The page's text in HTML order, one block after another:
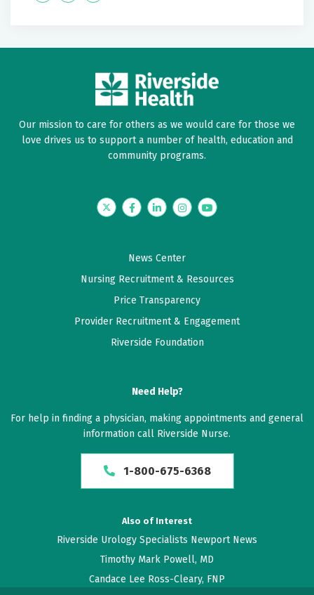
Our mission to care for others as we would care for those we
love drives us to support a number of health, education and
community programs.
TwitterFacebookLinkedInInstagramYouTube
News Center
Nursing Recruitment & Resources
Price Transparency
Provider Recruitment & Engagement
Riverside Foundation
Need Help?
For help in finding a physician, making appointments and general
information call Riverside Nurse.
1-800-675-6368
Also of Interest
Riverside Urology Specialists Newport News
Timothy Mark Powell, MD
Candace Lee Ross-Cleary, FNP